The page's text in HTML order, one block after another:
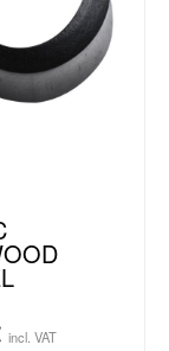
incl. VAT